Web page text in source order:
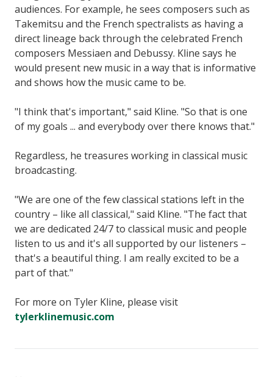
audiences. For example, he sees composers such as
Takemitsu and the French spectralists as having a
direct lineage back through the celebrated French
composers Messiaen and Debussy. Kline says he
would present new music in a way that is informative
and shows how the music came to be.
"I think that's important," said Kline. "So that is one
of my goals ... and everybody over there knows that."
Regardless, he treasures working in classical music
broadcasting.
"We are one of the few classical stations left in the
country – like all classical," said Kline. "The fact that
we are dedicated 24/7 to classical music and people
listen to us and it's all supported by our listeners –
that's a beautiful thing. I am really excited to be a
part of that."
For more on Tyler Kline, please visit
tylerklinemusic.com